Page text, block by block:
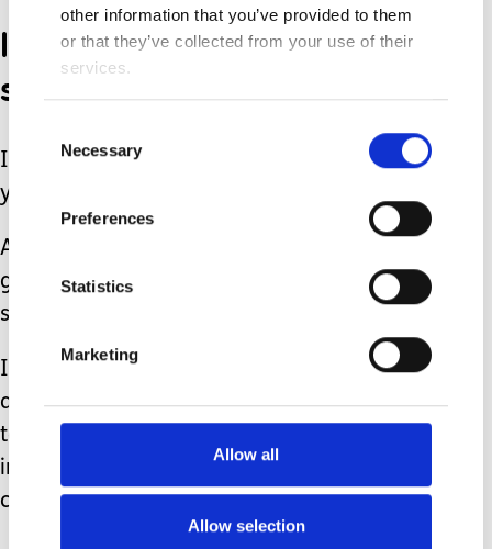
other information that you’ve provided to them
or that they’ve collected from your use of their
services.
Selection
Necessary
Preferences
Statistics
Marketing
Allow all
Allow selection
I see you. I know that the
struggles haven’t ended.
I know that your fears are still nagging
you in the back of your mind.
And I know that even though you have
gotten so good at carrying the load it’s
still incredibly heavy.
I also know that sharing the load and
acknowledging the struggles you face
takes nothing away from the
immeasurable love you have for your
child.